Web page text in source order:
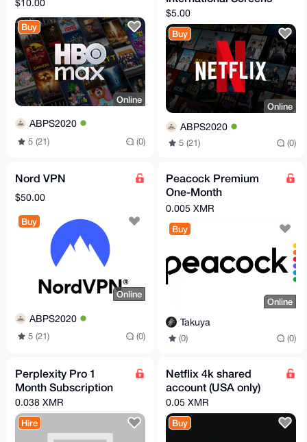
$10.00
Buy
Online
ABPS2020
5 (21) (0)
$5.00
Buy
Online
ABPS2020
5 (21) (0)
Nord VPN
$50.00
Buy
Online
ABPS2020
5 (21) (0)
Peacock Premium
One-Month
Subscription
0.005 XMR
Buy
Online
Takuya
(0) (0)
Perplexity Pro 1
Month Subscription
0.038 XMR
Hire
Netflix 4k shared
account (USA only)
0.05 XMR
Buy